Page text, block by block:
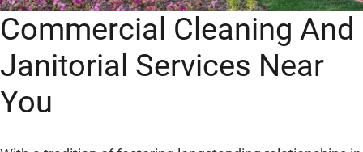
Commercial Cleaning And
Janitorial Services Near
You